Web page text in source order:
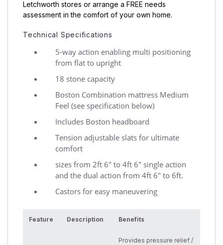
Letchworth stores or arrange a FREE needs
assessment in the comfort of your own home.
Technical Specifications
5-way action enabling multi positioning
from flat to upright
18 stone capacity
Boston Combination mattress Medium
Feel (see specification below)
Includes Boston headboard
Tension adjustable slats for ultimate
comfort
sizes from 2ft 6" to 4ft 6" single action
and the dual action from 4ft 6" to 6ft.
Castors for easy maneuvering
Feature Description Benefits
Provides pressure relief /